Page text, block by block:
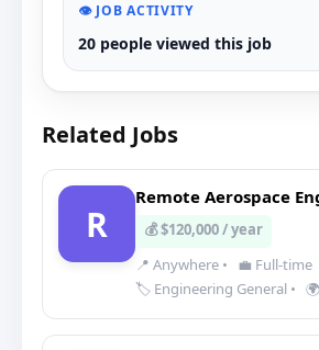
👁️ JOB ACTIVITY
20 people viewed this job
Related Jobs
R
Remote Aerospace
💰 $120,000 / year
📍 Anywhere •
💼 Full-time
🏷️ Engineering General •